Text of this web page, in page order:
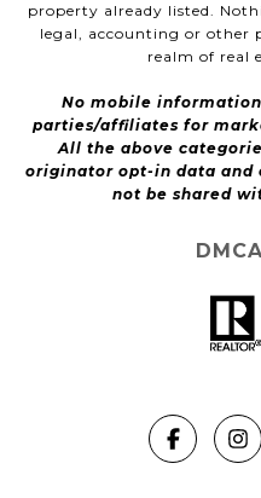
property already listed.
legal, accounting or other
realm of real
No mobile
parties/affiliates for
All the above
originator opt-in data
not be shared